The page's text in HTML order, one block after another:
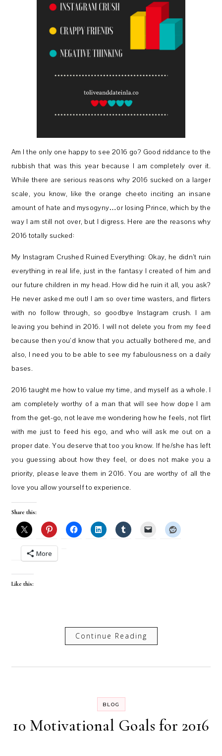
Am I the only one happy to see 2016 go? Good riddance to the
rubbish that was this year because I am completely over it.
While there are serious reasons why 2016 sucked on a larger
scale, you know, like the orange cheeto inciting an insane
amount of hate and mysogyny…or losing Prince, which by the
way I am still not over, but I digress. Here are the reasons why
2016 totally sucked:
My Instagram Crushed Ruined Everything: Okay, he didn’t ruin
everything in real life, just in the fantasy I created of him and
our future children in my head. How did he ruin it all, you ask?
He never asked me out! I am so over time wasters, and flirters
with no follow through, so goodbye Instagram crush. I am
leaving you behind in 2016. I will not delete you from my feed
because then you’d know that you actually bothered me, and
also, I need you to be able to see my fabulousness on a daily
bases.
2016 taught me how to value my time, and myself as a whole. I
am completely worthy of a man that will see how dope I am
from the get-go, not leave me wondering how he feels, not flirt
with me just to feed his ego, and who will ask me out on a
proper date. You deserve that too you know. If he/she has left
you guessing about how they feel, or does not make you a
priority, please leave them in 2016. You are worthy of all the
love you allow yourself to experience.
Share this:
More
Like this:
Continue Reading
BLOG
10 Motivational Goals for 2016